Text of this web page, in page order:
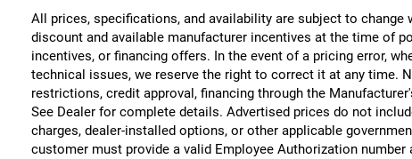
All prices, specifications, and availability are subject to
discount and available manufacturer incentives at the time of
incentives, or financing offers. In the event of a pricing error,
technical issues, we reserve the right to correct it at any time.
restrictions, credit approval, financing through the
See Dealer for complete details. Advertised prices do not
charges, dealer-installed options, or other applicable
customer must provide a valid Employee Authorization